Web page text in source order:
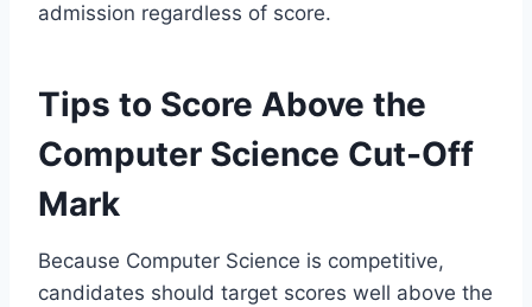
admission regardless of score.
Tips to Score Above the
Computer Science Cut-Off
Mark
Because Computer Science is competitive,
candidates should target scores well above the